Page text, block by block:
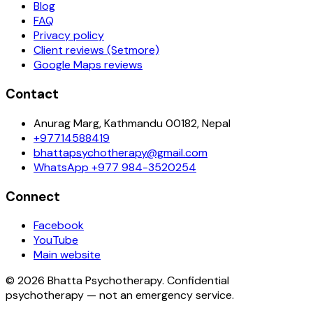
Blog
FAQ
Privacy policy
Client reviews (Setmore)
Google Maps reviews
Contact
Anurag Marg, Kathmandu 00182, Nepal
+97714588419
bhattapsychotherapy@gmail.com
WhatsApp +977 984-3520254
Connect
Facebook
YouTube
Main website
© 2026 Bhatta Psychotherapy. Confidential
psychotherapy — not an emergency service.